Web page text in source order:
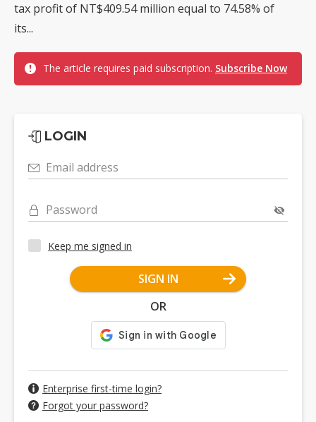
tax profit of NT$409.54 million equal to 74.58% of
its...
The article requires paid subscription. Subscribe Now
LOGIN
Email address
Password
Keep me signed in
SIGN IN
OR
Enterprise first-time login?
Forgot your password?